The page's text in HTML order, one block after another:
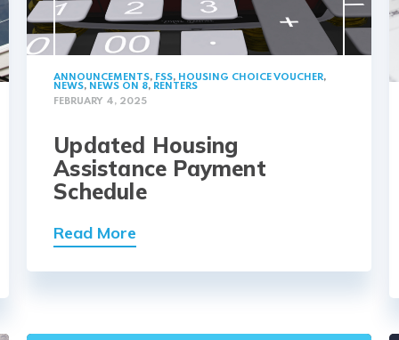
ANNOUNCEMENTS, FSS, HOUSING CHOICE VOUCHER,
NEWS, NEWS ON 8, RENTERS
FEBRUARY 4, 2025
Updated Housing
Assistance Payment
Schedule
Read More